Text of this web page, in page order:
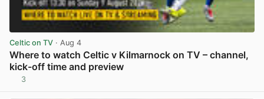
Celtic on TV · Aug 4
Where to watch Celtic v Kilmarnock on TV – channel,
kick-off time and preview
3